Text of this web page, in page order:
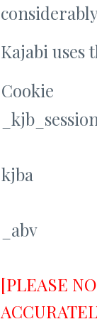
Kajabi uses
Cookie
_kjb_session
kjba
_abv
[PLEASE